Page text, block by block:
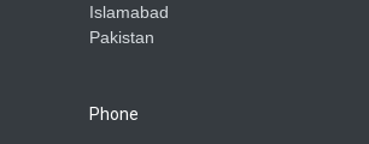
Islamabad
Pakistan
Phone